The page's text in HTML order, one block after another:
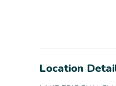
Location